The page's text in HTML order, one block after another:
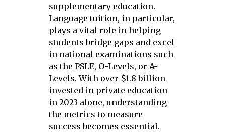
supplementary education.
Language tuition, in particular,
plays a vital role in helping
students bridge gaps and excel
in national examinations such
as the PSLE, O-Levels, or A-
Levels. With over $1.8 billion
invested in private education
in 2023 alone, understanding
the metrics to measure
success becomes essential.